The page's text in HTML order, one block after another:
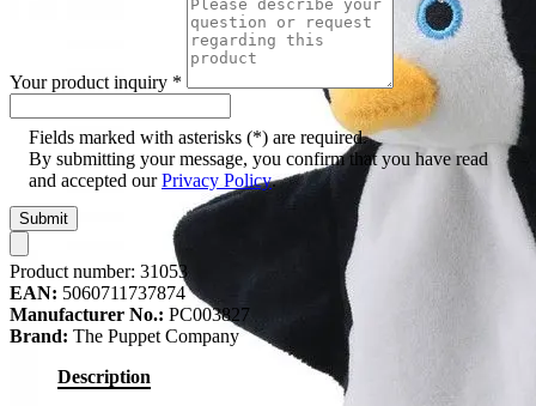
Your product inquiry *
Fields marked with asterisks (*) are required.
By submitting your message, you confirm that you have read
and accepted ourPrivacy Policy.
Submit
Product number: 31053
EAN: 5060711737874
Manufacturer No.: PC003827
Brand: The Puppet Company
Description